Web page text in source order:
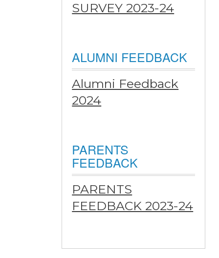
SURVEY 2023-24
ALUMNI FEEDBACK
Alumni Feedback
2024
PARENTS
FEEDBACK
PARENTS
FEEDBACK 2023-24